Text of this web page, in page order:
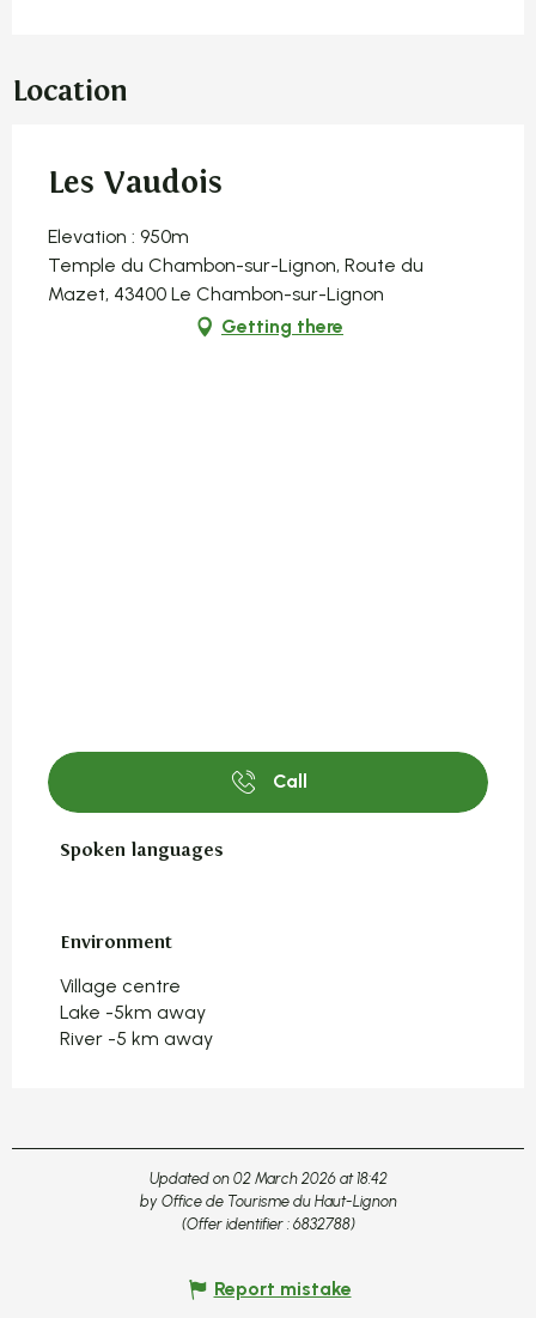
Location
Les Vaudois
Elevation : 950m
Temple du Chambon-sur-Lignon, Route du
Mazet, 43400 Le Chambon-sur-Lignon
Getting there
Call
Spoken languages
Spoken languages
Environment
Environment
Village centre
Lake -5km away
River -5 km away
Updated on 02 March 2026 at 18:42
by Office de Tourisme du Haut-Lignon
(Offer identifier : 6832788)
Report mistake